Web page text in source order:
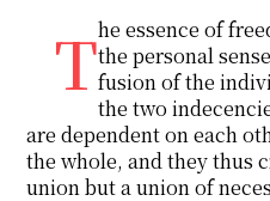
The essence of freedom in the political andthe personal
fusion of the
the two
are dependent on each
the whole, and they thus
union but a union of